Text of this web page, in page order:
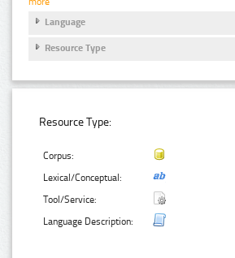
Language
Resource Type
Resource Type:
Corpus:
Lexical/Conceptual:
Tool/Service:
Language Description: